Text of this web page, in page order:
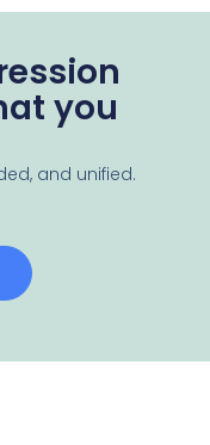
you
and unified.